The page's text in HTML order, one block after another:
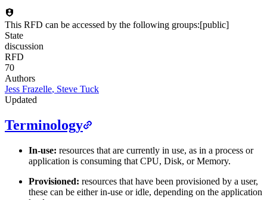
This RFD can be accessed by the following groups:[public]
State
discussion
RFD
70
Authors
Jess Frazelle, Steve Tuck
Updated
Terminology
In-use: resources that are currently in use, as in a process or
application is consuming that CPU, Disk, or Memory.
Provisioned: resources that have been provisioned by a user,
these can be either in-use or idle, depending on the application